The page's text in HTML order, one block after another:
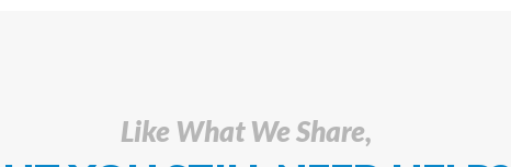
Like What We Share,